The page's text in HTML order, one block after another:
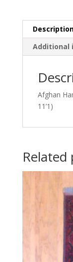
Additional
Afghan
11’1)